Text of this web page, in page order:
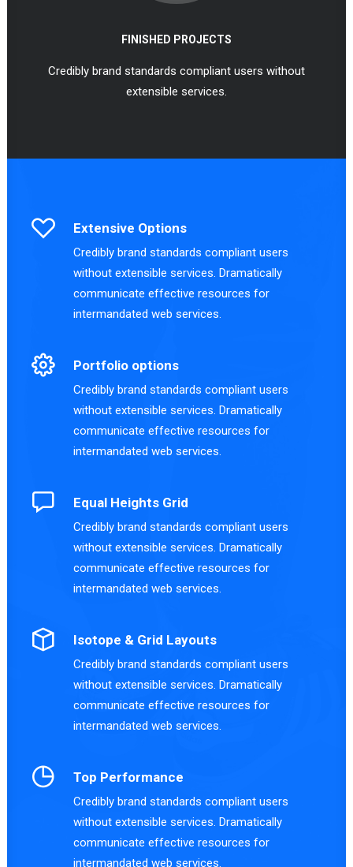
FINISHED PROJECTS
Credibly brand standards compliant users without
extensible services.
Extensive Options
Credibly brand standards compliant users
without extensible services. Dramatically
communicate effective resources for
intermandated web services.
Portfolio options
Credibly brand standards compliant users
without extensible services. Dramatically
communicate effective resources for
intermandated web services.
Equal Heights Grid
Credibly brand standards compliant users
without extensible services. Dramatically
communicate effective resources for
intermandated web services.
Isotope & Grid Layouts
Credibly brand standards compliant users
without extensible services. Dramatically
communicate effective resources for
intermandated web services.
Top Performance
Credibly brand standards compliant users
without extensible services. Dramatically
communicate effective resources for
intermandated web services.